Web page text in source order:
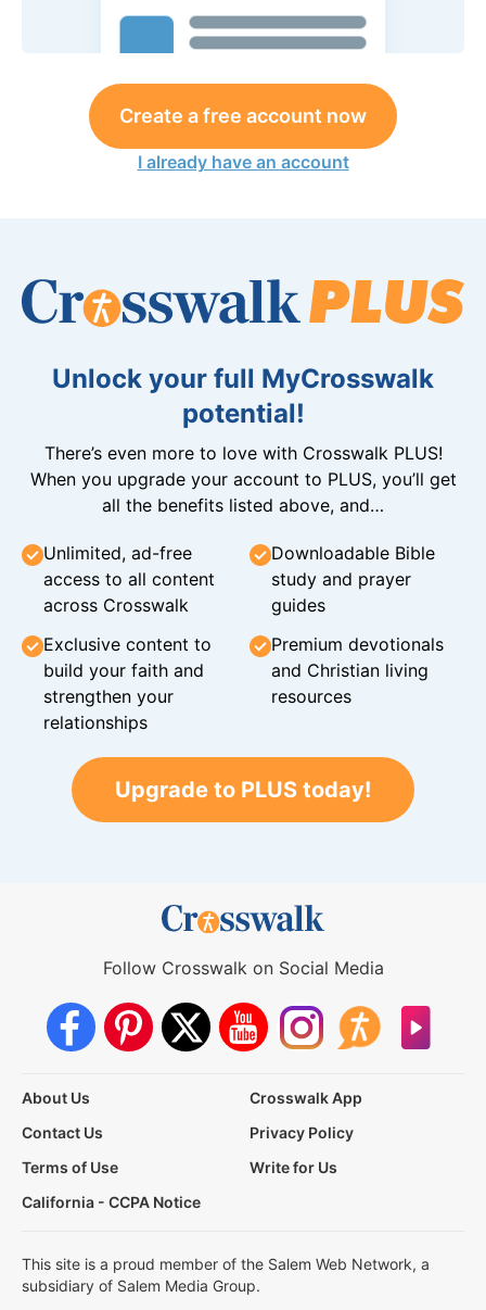
Create a free account now
I already have an account
Unlock your full MyCrosswalk
potential!
There’s even more to love with Crosswalk PLUS!
When you upgrade your account to PLUS, you’ll get
all the benefits listed above, and…
Unlimited, ad-free
access to all content
across Crosswalk
Downloadable Bible
study and prayer
guides
Exclusive content to
build your faith and
strengthen your
relationships
Premium devotionals
and Christian living
resources
Upgrade to PLUS today!
Follow Crosswalk on Social Media
About Us
Crosswalk App
Contact Us
Privacy Policy
Terms of Use
Write for Us
California - CCPA Notice
This site is a proud member of the Salem Web Network, a
subsidiary of Salem Media Group.